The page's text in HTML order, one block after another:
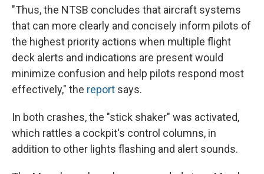
"Thus, the NTSB concludes that aircraft systems
that can more clearly and concisely inform pilots of
the highest priority actions when multiple flight
deck alerts and indications are present would
minimize confusion and help pilots respond most
effectively," the report says.
In both crashes, the "stick shaker" was activated,
which rattles a cockpit's control columns, in
addition to other lights flashing and alert sounds.